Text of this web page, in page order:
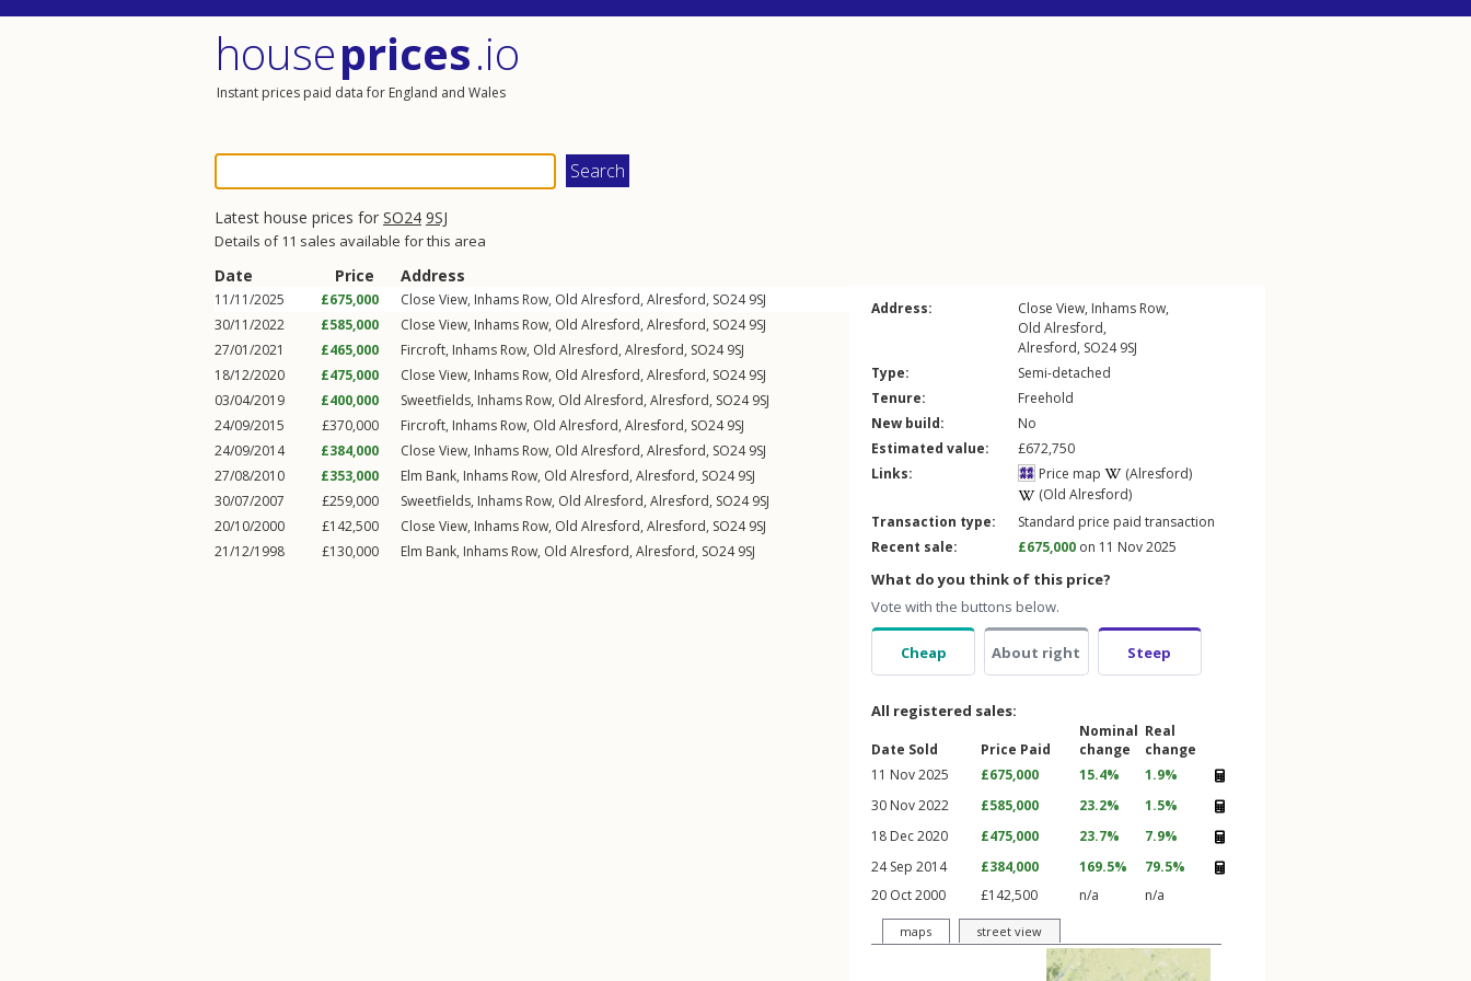
houseprices.io
Instant prices paid data for England and Wales
Latest house prices for SO24 9SJ
Details of 11 sales available for this area
Date Price Address
11/11/2025 £675,000 Close View, Inhams Row, Old Alresford, Alresford, SO24 9SJ
30/11/2022
£585,000 Close View, Inhams Row, Old Alresford, Alresford, SO24 9SJ
27/01/2021
£465,000 Fircroft, Inhams Row, Old Alresford, Alresford, SO24 9SJ
18/12/2020
£475,000 Close View, Inhams Row, Old Alresford, Alresford, SO24 9SJ
03/04/2019
£400,000 Sweetfields, Inhams Row, Old Alresford, Alresford, SO24 9SJ
24/09/2015
£370,000 Fircroft, Inhams Row, Old Alresford, Alresford, SO24 9SJ
24/09/2014
£384,000 Close View, Inhams Row, Old Alresford, Alresford, SO24 9SJ
27/08/2010
£353,000 Elm Bank, Inhams Row, Old Alresford, Alresford, SO24 9SJ
30/07/2007
£259,000 Sweetfields, Inhams Row, Old Alresford, Alresford, SO24 9SJ
20/10/2000
£142,500 Close View, Inhams Row, Old Alresford, Alresford, SO24 9SJ
21/12/1998
£130,000 Elm Bank, Inhams Row, Old Alresford, Alresford, SO24 9SJ
Address: Close View, Inhams Row,
Old Alresford,
Alresford, SO24 9SJ
Type:
Semi-detached
Tenure:
Freehold
New build:
No
Estimated value:
£672,750
Links:
Price map
(Alresford)
(Old Alresford)
Transaction type:
Standard price paid transaction
Recent sale:
£675,000 on 11 Nov 2025
What do you think of this price?
Vote with the buttons below.
Cheap About right Steep
All registered sales:
Date Sold Price Paid
Nominal
change
Real
change
11 Nov 2025
£675,000 15.4%
1.9%
30 Nov 2022
£585,000 23.2%
1.5%
18 Dec 2020
£475,000 23.7%
7.9%
24 Sep 2014
£384,000 169.5%
79.5%
20 Oct 2000
£142,500 n/a n/a
maps street view